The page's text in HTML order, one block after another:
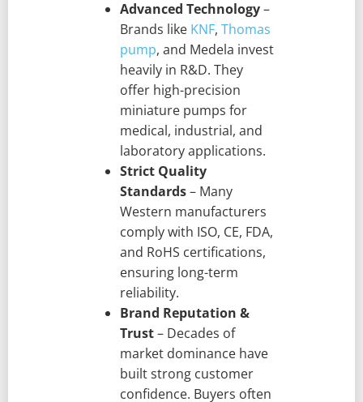
Advanced Technology–
Brands like KNF, Thomas
pump, and Medela invest
heavily in R&D. They
offer high-precision
miniature pumps for
medical, industrial, and
laboratory applications.
Strict Quality
Standards– Many
Western manufacturers
comply with ISO, CE, FDA,
and RoHS certifications,
ensuring long-term
reliability.
Brand Reputation &
Trust– Decades of
market dominance have
built strong customer
confidence. Buyers often